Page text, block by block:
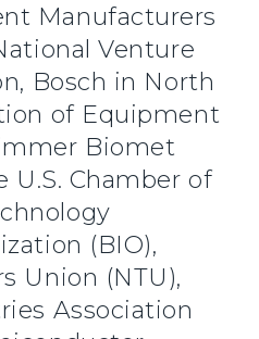
Manufacturers
Venture
Bosch in North
of Equipment
Biomet
U.S. Chamber of
(BIO),
Union (NTU),
Association